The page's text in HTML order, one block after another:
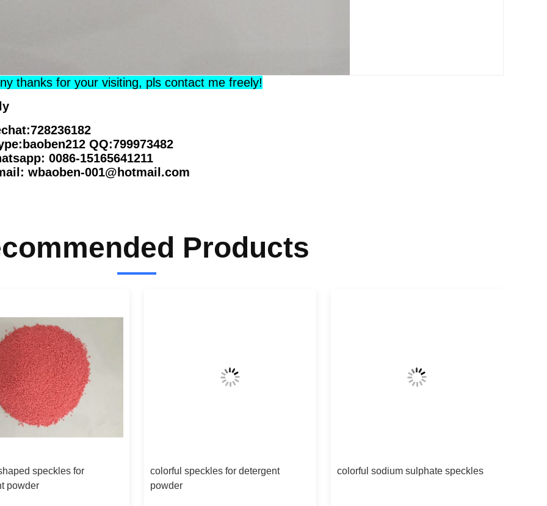
thanks for your visiting, pls contact me freely!
QQ:799973482
0086-15165641211
wbaoben-001@hotmail.com
Products
speckles for
powder
colorful speckles for detergent
powder
colorful sodium sulphate speckles